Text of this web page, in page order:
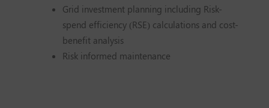
Grid investment planning including Risk-
spend efficiency (RSE) calculations and cost-
benefit analysis
Risk informed maintenance